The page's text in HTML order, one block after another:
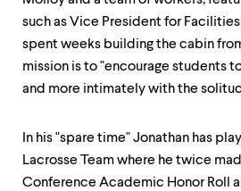
such as Vice President for
spent weeks building the cabin
mission is to "encourage students
and more intimately with the
In his "spare time" Jonathan has
Lacrosse Team where he twice
Conference Academic Honor Roll